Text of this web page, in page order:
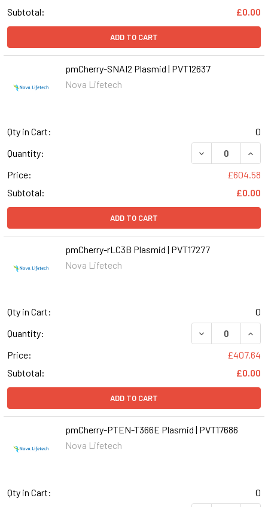
Subtotal:
£0.00
ADD TO CART
pmCherry-SNAI2 Plasmid | PVT12637
Nova Lifetech
Qty in Cart:
0
Quantity:
Price:
£604.58
Subtotal:
£0.00
ADD TO CART
pmCherry-rLC3B Plasmid | PVT17277
Nova Lifetech
Qty in Cart:
0
Quantity:
Price:
£407.64
Subtotal:
£0.00
ADD TO CART
pmCherry-PTEN-T366E Plasmid | PVT17686
Nova Lifetech
Qty in Cart:
0